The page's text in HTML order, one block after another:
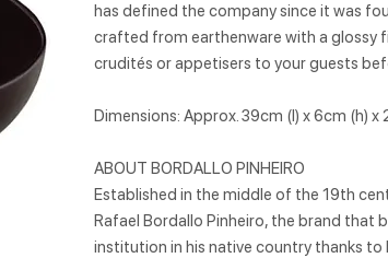
has defined the company since it was
crafted from earthenware with a glossy
crudités or appetisers to your guests
Dimensions: Approx. 39cm (l) x 6cm (h) x
ABOUT BORDALLO PINHEIRO
Established in the middle of the 19th
Rafael Bordallo Pinheiro, the brand that
institution in his native country thanks